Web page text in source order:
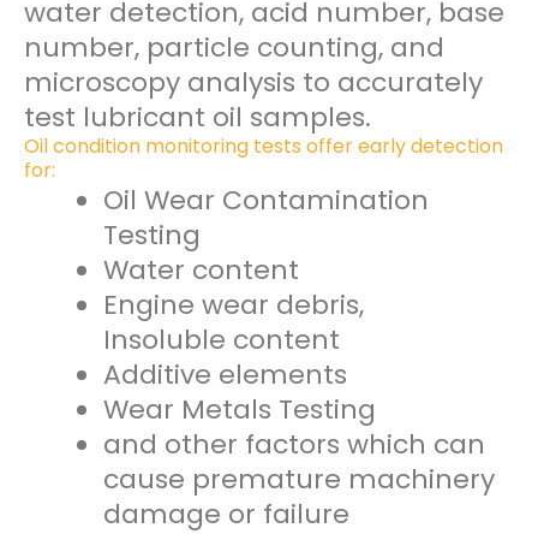
water detection, acid number, base
number, particle counting, and
microscopy analysis to accurately
test lubricant oil samples.
Oil condition monitoring tests offer early detection
for:
Oil Wear Contamination
Testing
Water content
Engine wear debris,
Insoluble content
Additive elements
Wear Metals Testing
and other factors which can
cause premature machinery
damage or failure